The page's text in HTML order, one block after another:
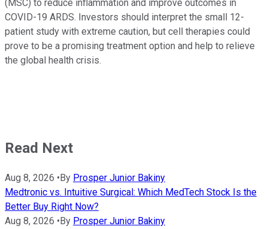
(MSC) to reduce inflammation and improve outcomes in
COVID-19 ARDS. Investors should interpret the small 12-
patient study with extreme caution, but cell therapies could
prove to be a promising treatment option and help to relieve
the global health crisis.
Read Next
Aug 8, 2026 • By Prosper Junior Bakiny
Medtronic vs. Intuitive Surgical: Which MedTech Stock Is the
Better Buy Right Now?
Aug 8, 2026 • By Prosper Junior Bakiny